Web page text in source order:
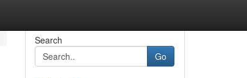
Search
Go